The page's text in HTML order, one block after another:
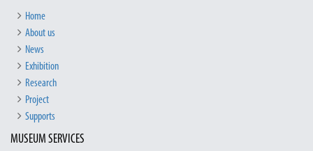
Home
About us
News
Exhibition
Research
Project
Supports
MUSEUM SERVICES